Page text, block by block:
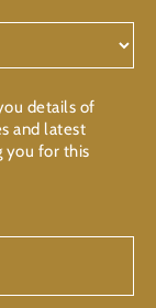
details of
and latest